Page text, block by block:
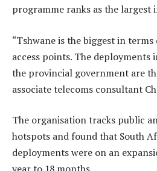
programme ranks as the largest
“Tshwane is the biggest in
access points. The deployments
the provincial government are
associate telecoms consultant
The organisation tracks public
hotspots and found that South
deployments were on an